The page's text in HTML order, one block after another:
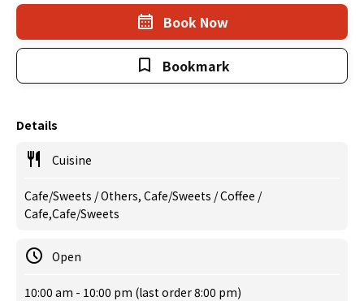
Book Now
Bookmark
Details
Cuisine
Cafe/Sweets / Others, Cafe/Sweets / Coffee /
Cafe,Cafe/Sweets
Open
10:00 am - 10:00 pm (last order 8:00 pm)